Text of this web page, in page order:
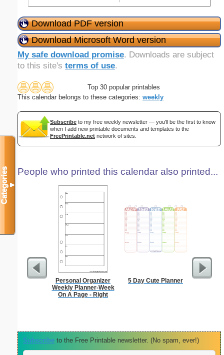
Download PDF version
Download Microsoft Word version
My safe download promise. Downloads are subject
to this site's terms of use.
Top 30 popular printables
This calendar belongs to these categories: weekly
Subscribe to my free weekly newsletter — you'll be the first to know
when I add new printable documents and templates to the
FreePrintable.net network of sites.
People who printed this calendar also printed...
Personal Organizer
Weekly Planner-Week
On A Page - Right
5 Day Cute Planner
Subscribe to the Free Printable newsletter. (No spam, ever!)
Categories▼